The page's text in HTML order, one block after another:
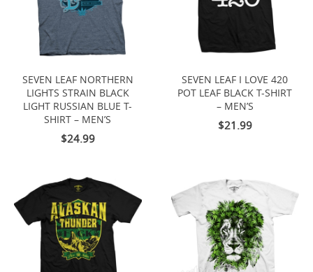
SEVEN LEAF NORTHERN
LIGHTS STRAIN BLACK
LIGHT RUSSIAN BLUE T-
SHIRT – MEN’S
$24.99
SEVEN LEAF I LOVE 420
POT LEAF BLACK T-SHIRT
– MEN’S
$21.99